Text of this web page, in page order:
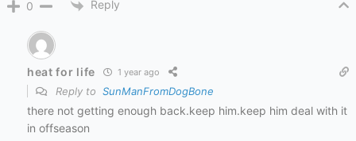
0 Reply
heat for life 1 year ago
Reply to SunManFromDogBone
there not getting enough back.keep him.keep him deal with it
in offseason